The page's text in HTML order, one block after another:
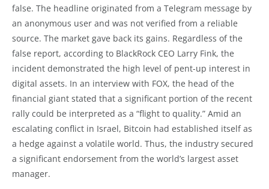
false. The headline originated from a Telegram message by
an anonymous user and was not verified from a reliable
source. The market gave back its gains. Regardless of the
false report, according to BlackRock CEO Larry Fink, the
incident demonstrated the high level of pent-up interest in
digital assets. In an interview with FOX, the head of the
financial giant stated that a significant portion of the recent
rally could be interpreted as a “flight to quality.” Amid an
escalating conflict in Israel, Bitcoin had established itself as
a hedge against a volatile world. Thus, the industry secured
a significant endorsement from the world’s largest asset
manager.